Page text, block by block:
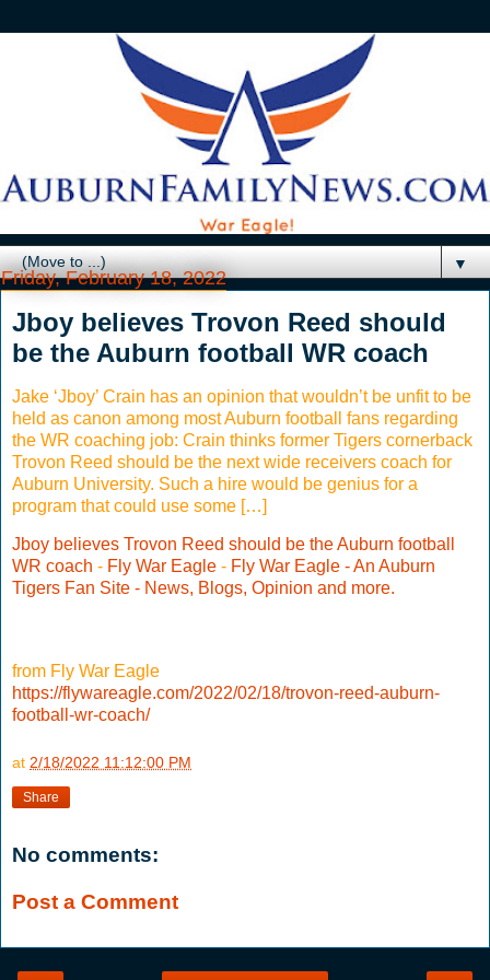
▼
Friday, February 18, 2022
Jboy believes Trovon Reed should
be the Auburn football WR coach
Jake ‘Jboy’ Crain has an opinion that wouldn’t be unfit to be
held as canon among most Auburn football fans regarding
the WR coaching job: Crain thinks former Tigers cornerback
Trovon Reed should be the next wide receivers coach for
Auburn University. Such a hire would be genius for a
program that could use some […]
Jboy believes Trovon Reed should be the Auburn football
WR coach - Fly War Eagle - Fly War Eagle - An Auburn
Tigers Fan Site - News, Blogs, Opinion and more.
from Fly War Eagle
https://flywareagle.com/2022/02/18/trovon-reed-auburn-
football-wr-coach/
at 2/18/2022 11:12:00 PM
Share
No comments:
Post a Comment